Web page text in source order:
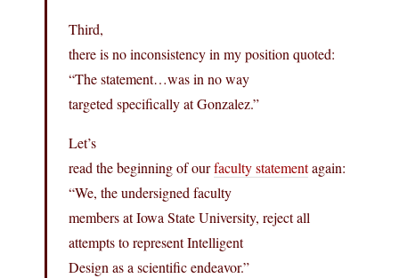
Third,
there is no inconsistency in my position quoted:
“The statement…was in no way
targeted specifically at Gonzalez.”
Let’s
read the beginning of ourfaculty statementagain:
“We, the undersigned faculty
members at Iowa State University, reject all
attempts to represent Intelligent
Design as a scientific endeavor.”